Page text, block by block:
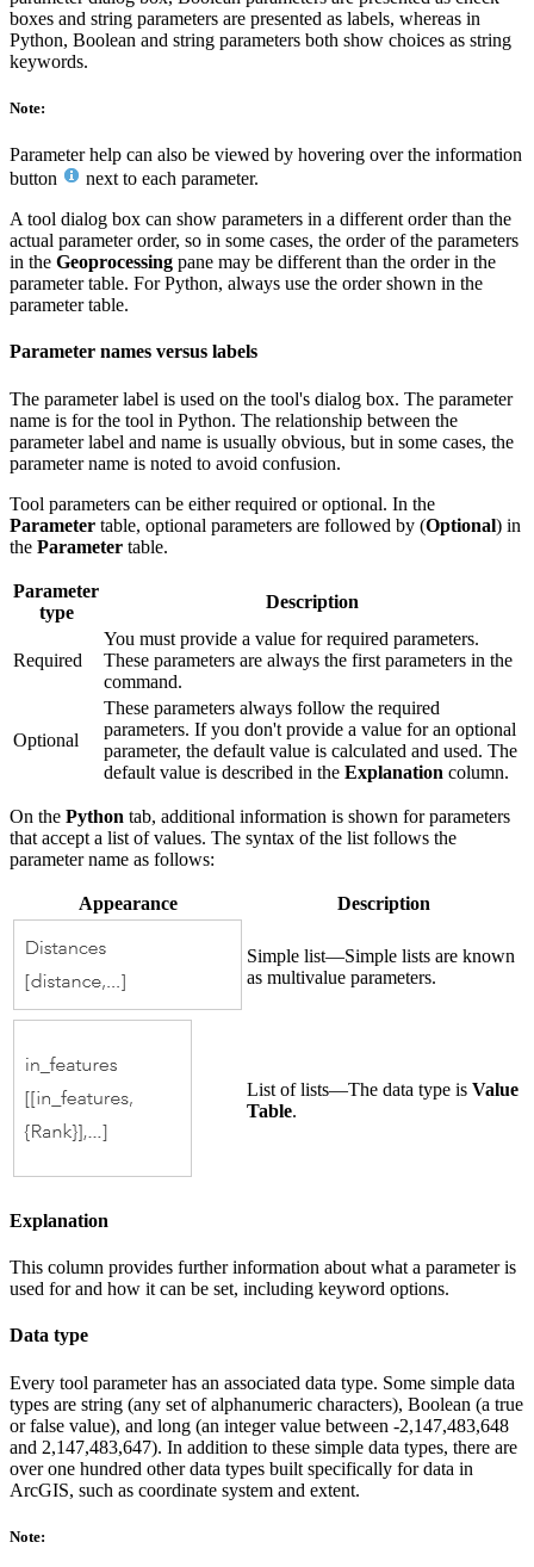
boxes and string parameters are presented as labels, whereas in
Python, Boolean and string parameters both show choices as string
keywords.
Note:
Parameter help can also be viewed by hovering over the information
button
next to each parameter.
A tool dialog box can show parameters in a different order than the
actual parameter order, so in some cases, the order of the parameters
in the Geoprocessing pane may be different than the order in the
parameter table. For Python, always use the order shown in the
parameter table.
Parameter names versus labels
The parameter label is used on the tool's dialog box. The parameter
name is for the tool in Python. The relationship between the
parameter label and name is usually obvious, but in some cases, the
parameter name is noted to avoid confusion.
Tool parameters can be either required or optional. In the
Parameter table, optional parameters are followed by (Optional) in
the Parameter table.
Parameter
type
Description
Required
You must provide a value for required parameters.
These parameters are always the first parameters in the
command.
Optional
These parameters always follow the required
parameters. If you don't provide a value for an optional
parameter, the default value is calculated and used. The
default value is described in the Explanation column.
On the Python tab, additional information is shown for parameters
that accept a list of values. The syntax of the list follows the
parameter name as follows:
Appearance Description
Simple list—Simple lists are known
as multivalue parameters.
List of lists—The data type is Value
Table.
Explanation
This column provides further information about what a parameter is
used for and how it can be set, including keyword options.
Data type
Every tool parameter has an associated data type. Some simple data
types are string (any set of alphanumeric characters), Boolean (a true
or false value), and long (an integer value between -2,147,483,648
and 2,147,483,647). In addition to these simple data types, there are
over one hundred other data types built specifically for data in
ArcGIS, such as coordinate system and extent.
Note: